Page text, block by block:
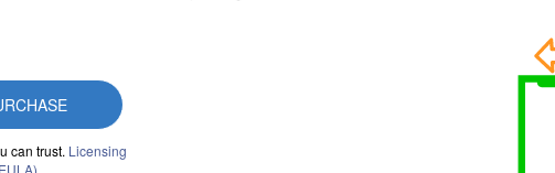
can trust. Licensing